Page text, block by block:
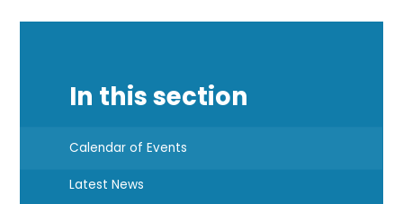
In this section
Calendar of Events
Latest News